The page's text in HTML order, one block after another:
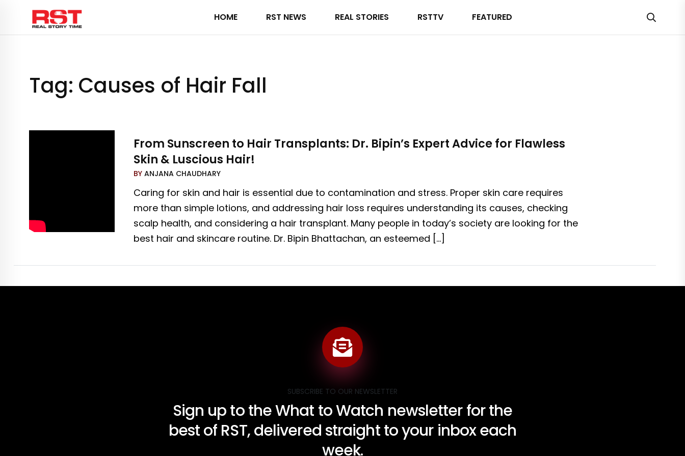
content
HOME RST NEWS REAL STORIES RSTTV FEATURED
Tag: Causes of Hair Fall
From Sunscreen to Hair Transplants: Dr. Bipin’s Expert Advice for Flawless
Skin & Luscious Hair!
BY ANJANA CHAUDHARY
Caring for skin and hair is essential due to contamination and stress. Proper skin care requires
more than simple lotions, and addressing hair loss requires understanding its causes, checking
scalp health, and considering a hair transplant. Many people in today’s society are looking for the
best hair and skincare routine. Dr. Bipin Bhattachan, an esteemed […]
SUBSCRIBE TO OUR NEWSLETTER
Sign up to the What to Watch newsletter for the
best of RST, delivered straight to your inbox each
week.